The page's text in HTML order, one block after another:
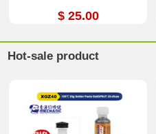
$ 25.00
Hot-sale product